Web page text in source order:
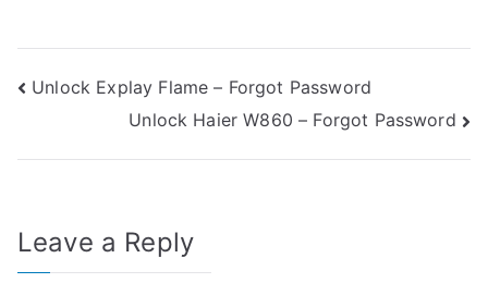
Post
navigation
Unlock Explay Flame – Forgot Password
Unlock Haier W860 – Forgot Password
Leave a Reply